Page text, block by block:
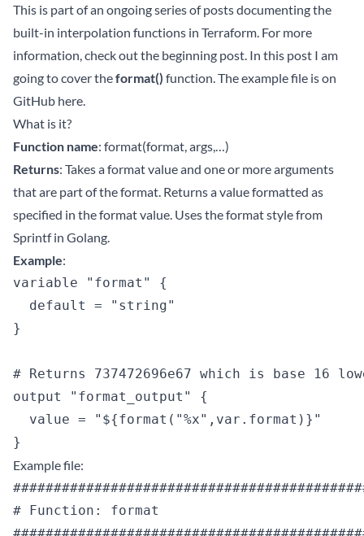
This is part of an ongoing series of posts documenting the
built-in interpolation functions in Terraform. For more
information, check out the beginning post . In this post I am
going to cover theformat() function. The example file is on
GitHub here
What is it?
Function name: format(format, args,…)
Returns: Takes a format value and one or more arguments
that are part of the format. Returns a value formatted as
specified in the format value. Uses the format style from
Sprintf in Golang.
Example:
variable "format" {
  default = "string"
}
# Returns 737472696e67 which is base 16
output "format_output" {
  value = "${format("%x",var.format)}"
Example file:
# Function: format